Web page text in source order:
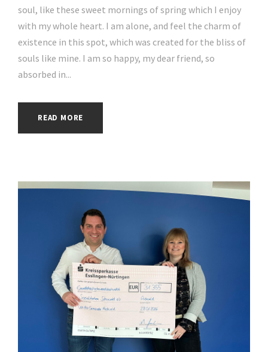
soul, like these sweet mornings of spring which I enjoy
with my whole heart. I am alone, and feel the charm of
existence in this spot, which was created for the bliss of
souls like mine. I am so happy, my dear friend, so
absorbed in...
READ MORE